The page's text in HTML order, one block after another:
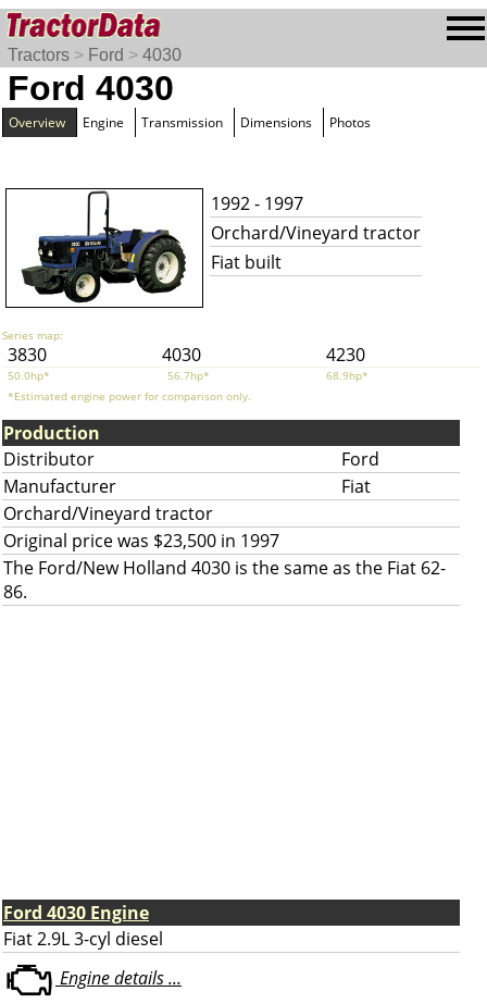
Tractors > Ford > 4030
Ford 4030
Overview Engine Transmission Dimensions Photos
1992 - 1997
Orchard/Vineyard tractor
Fiat built
Series map:
3830 4030 4230
50.0hp* 56.7hp*
68.9hp*
*Estimated engine power for comparison only.
Production
Distributor
Ford
Manufacturer
Fiat
Orchard/Vineyard tractor
Original price was $23,500 in 1997
The Ford/New Holland 4030 is the same as the Fiat 62-
86.
Ford 4030 Engine
Fiat 2.9L 3-cyl diesel
Engine details ...